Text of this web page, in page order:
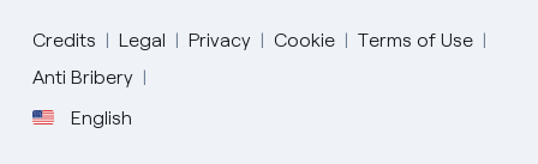
Credits Legal Privacy Cookie
Terms of Use
Anti Bribery
English
English